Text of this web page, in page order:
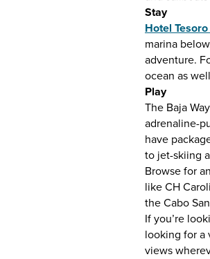
Stay
Hotel
marina
adventure.
ocean as
Play
The Baja
adrenaline-
have
to jet-skiing
Browse for
like CH
the Cabo
If you’re
looking for a
views